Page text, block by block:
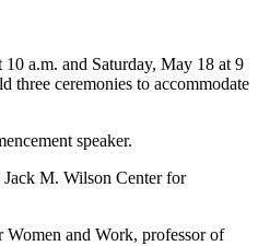
a.m. and Saturday, May 18 at 9
three ceremonies to accommodate
speaker.
Jack M. Wilson Center for
and Work, professor of